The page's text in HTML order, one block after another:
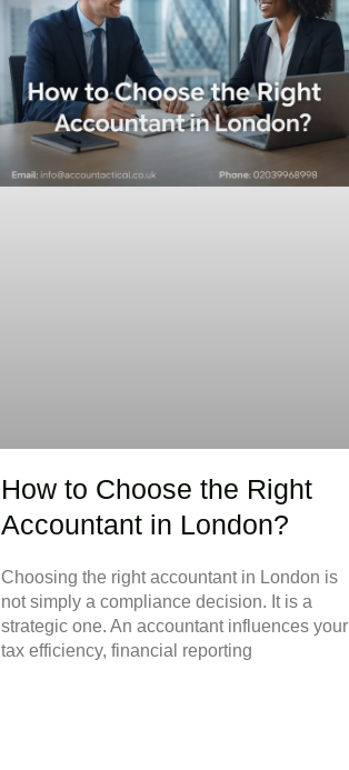
How to Choose the Right
Accountant in London?
Choosing the right accountant in London is
not simply a compliance decision. It is a
strategic one. An accountant influences your
tax efficiency, financial reporting